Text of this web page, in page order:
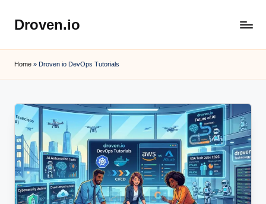
content
Droven.io
Home » Droven io DevOps Tutorials